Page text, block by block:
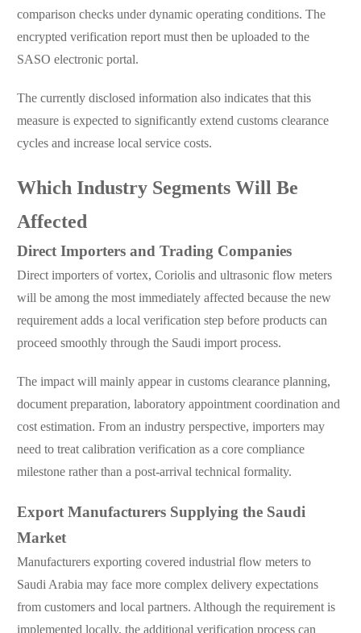
comparison checks under dynamic operating conditions. The
encrypted verification report must then be uploaded to the
SASO electronic portal.
The currently disclosed information also indicates that this
measure is expected to significantly extend customs clearance
cycles and increase local service costs.
Which Industry Segments Will Be
Affected
Direct Importers and Trading Companies
Direct importers of vortex, Coriolis and ultrasonic flow meters
will be among the most immediately affected because the new
requirement adds a local verification step before products can
proceed smoothly through the Saudi import process.
The impact will mainly appear in customs clearance planning,
document preparation, laboratory appointment coordination and
cost estimation. From an industry perspective, importers may
need to treat calibration verification as a core compliance
milestone rather than a post-arrival technical formality.
Export Manufacturers Supplying the Saudi
Market
Manufacturers exporting covered industrial flow meters to
Saudi Arabia may face more complex delivery expectations
from customers and local partners. Although the requirement is
implemented locally, the additional verification process can